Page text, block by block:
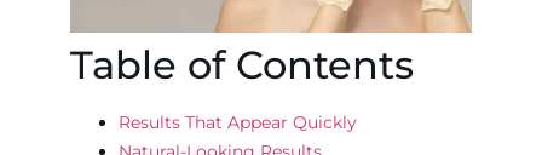
Table of Contents
Results That Appear Quickly